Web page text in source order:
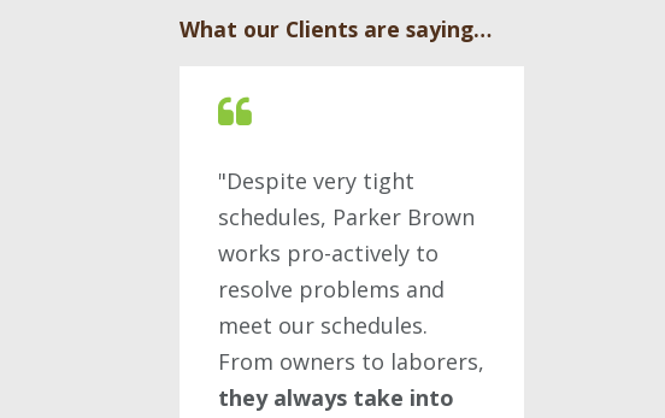
What our Clients are saying…
"Despite very tight
schedules, Parker Brown
works pro-actively to
resolve problems and
meet our schedules.
From owners to laborers,
they always take into